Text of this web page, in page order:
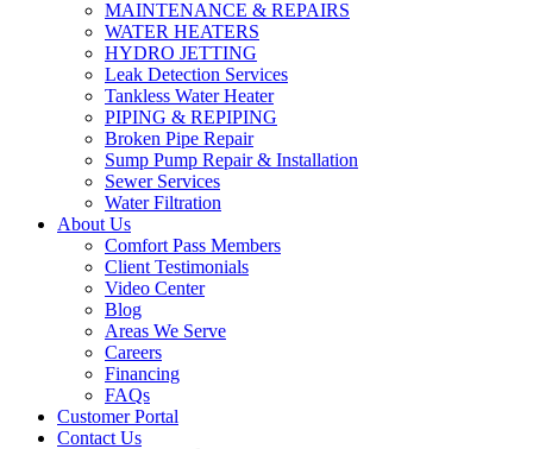
MAINTENANCE & REPAIRS
WATER HEATERS
HYDRO JETTING
Leak Detection Services
Tankless Water Heater
PIPING & REPIPING
Broken Pipe Repair
Sump Pump Repair & Installation
Sewer Services
Water Filtration
About Us
Comfort Pass Members
Client Testimonials
Video Center
Blog
Areas We Serve
Careers
Financing
FAQs
Customer Portal
Contact Us